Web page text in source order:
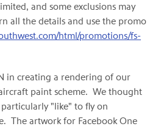
and some exclusions may
all the details and use the promo
html/promotions/fs-
in creating a rendering of our
paint scheme. We thought
"like" to fly on
The artwork for Facebook One